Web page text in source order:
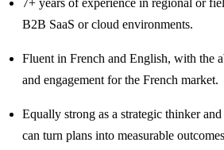
7+ years of experience in regional or
B2B SaaS or cloud environments.
Fluent in French and English, with the
and engagement for the French market.
Equally strong as a strategic thinker
can turn plans into measurable